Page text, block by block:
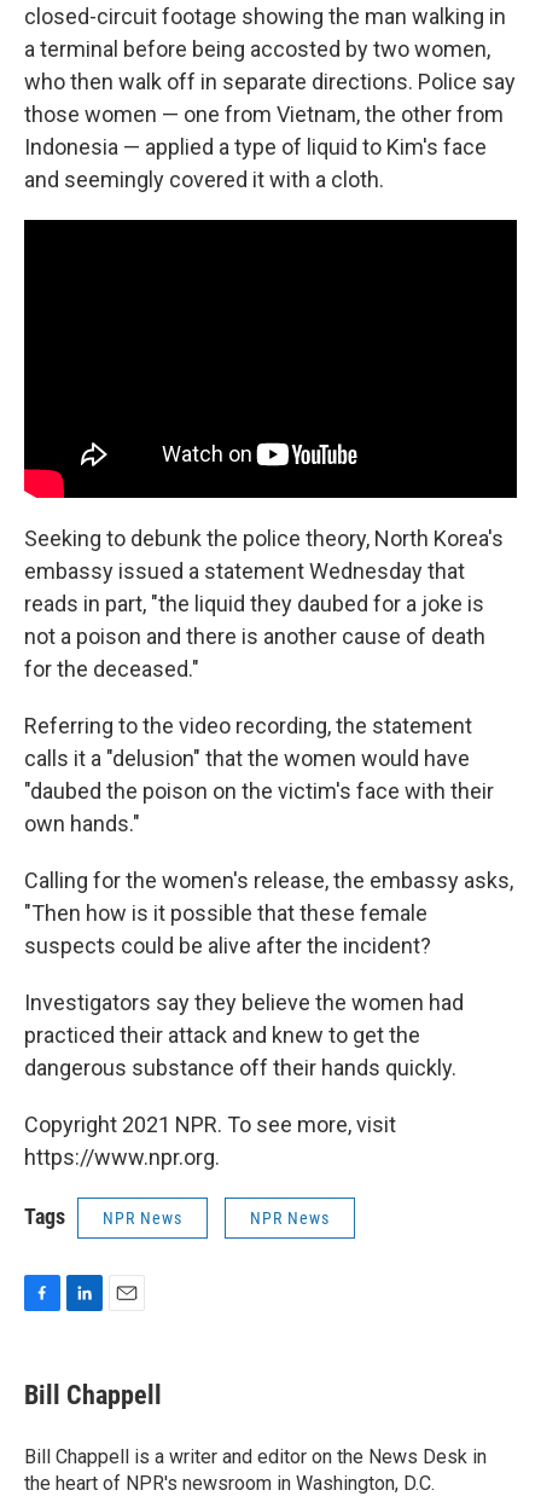
closed-circuit footage showing the man walking in
a terminal before being accosted by two women,
who then walk off in separate directions. Police say
those women — one from Vietnam, the other from
Indonesia — applied a type of liquid to Kim's face
and seemingly covered it with a cloth.
Seeking to debunk the police theory, North Korea's
embassy issued a statement Wednesday that
reads in part, "the liquid they daubed for a joke is
not a poison and there is another cause of death
for the deceased."
Referring to the video recording, the statement
calls it a "delusion" that the women would have
"daubed the poison on the victim's face with their
own hands."
Calling for the women's release, the embassy asks,
"Then how is it possible that these female
suspects could be alive after the incident?
Investigators say they believe the women had
practiced their attack and knew to get the
dangerous substance off their hands quickly.
Copyright 2021 NPR. To see more, visit
https://www.npr.org.
Tags NPR News NPR News
F
e
b
o
k
L
k
e
I
n
E
i
l
Bill Chappell
Bill Chappell is a writer and editor on the News Desk in
the heart of NPR's newsroom in Washington, D.C.